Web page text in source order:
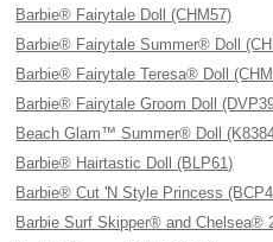
Barbie® Fairytale Doll (CHM57)
Barbie® Fairytale Summer® Doll
Barbie® Fairytale Teresa® Doll
Barbie® Fairytale Groom Doll
Beach Glam™ Summer® Doll
Barbie® Hairtastic Doll (BLP61)
Barbie® Cut 'N Style Princess
Barbie Surf Skipper® and Chelsea®